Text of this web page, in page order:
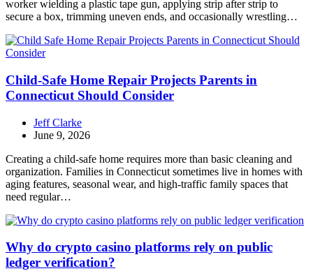
worker wielding a plastic tape gun, applying strip after strip to
secure a box, trimming uneven ends, and occasionally wrestling…
Child-Safe Home Repair Projects Parents in
Connecticut Should Consider
Jeff Clarke
June 9, 2026
Creating a child-safe home requires more than basic cleaning and
organization. Families in Connecticut sometimes live in homes with
aging features, seasonal wear, and high-traffic family spaces that
need regular…
Why do crypto casino platforms rely on public
ledger verification?